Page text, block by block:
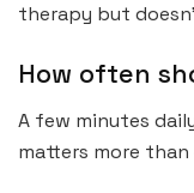
therapy but
How often
A few minutes
matters more